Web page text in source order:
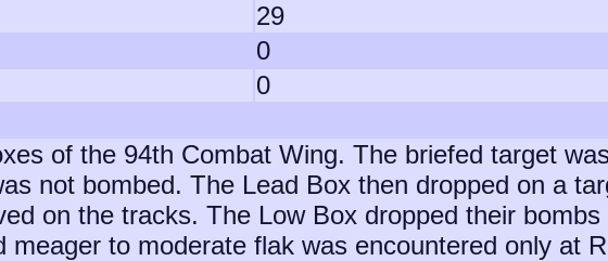
29
0
0
of the 94th Combat Wing. The briefed target
not bombed. The Lead Box then dropped on a
on the tracks. The Low Box dropped their
to moderate flak was encountered only at